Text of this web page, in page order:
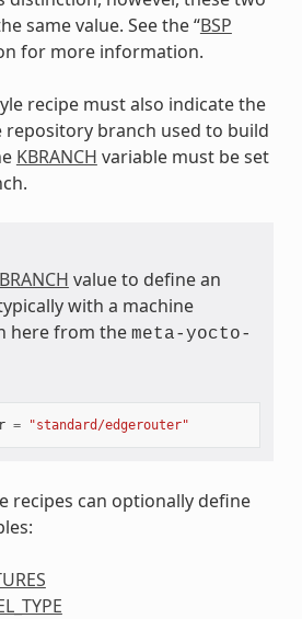
same value. See the “BSP
for more information.
recipe must also indicate the
repository branch used to build
KBRANCH variable must be set
value to define an
with a machine
here from the meta-yocto-
= "standard/edgerouter"
recipes can optionally define